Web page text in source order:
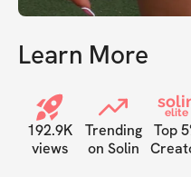
Learn More
192.9K
views
Trending
on Solin
elite
Top